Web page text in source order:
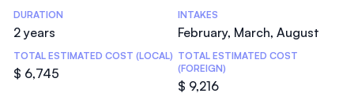
DURATION
2 years
INTAKES
February, March, August
TOTAL ESTIMATED COST (LOCAL)
$ 6,745
TOTAL ESTIMATED COST
(FOREIGN)
$ 9,216